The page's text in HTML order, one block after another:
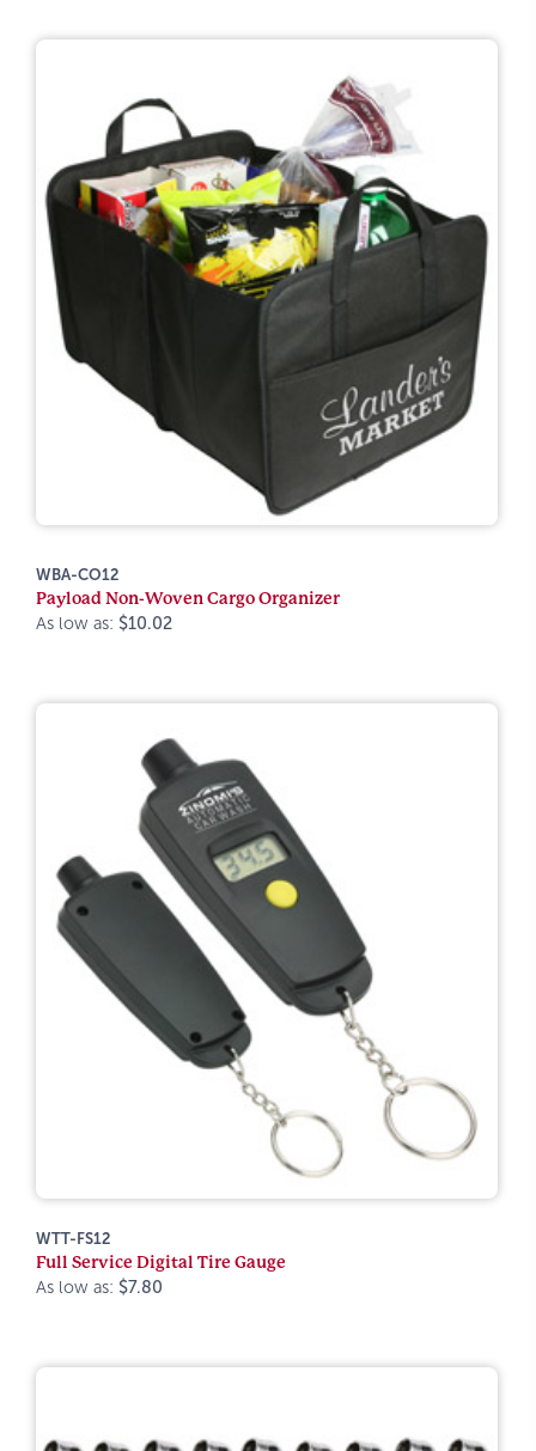
WBA-CO12
Payload Non-Woven Cargo Organizer
As low as: $10.02
WTT-FS12
Full Service Digital Tire Gauge
As low as: $7.80